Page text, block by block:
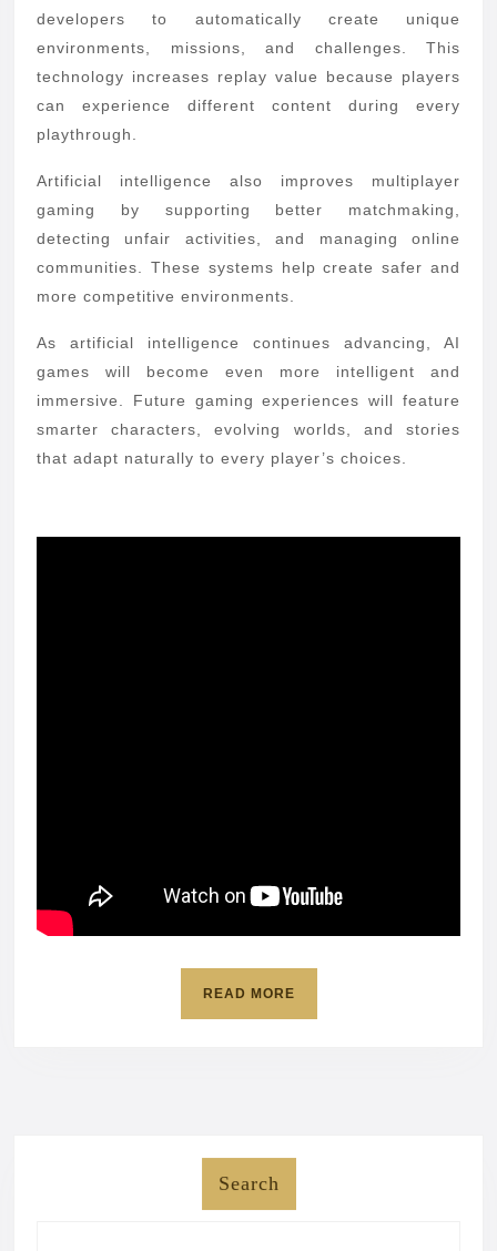
developers to automatically create unique
environments, missions, and challenges. This
technology increases replay value because players
can experience different content during every
playthrough.
Artificial intelligence also improves multiplayer
gaming by supporting better matchmaking,
detecting unfair activities, and managing online
communities. These systems help create safer and
more competitive environments.
As artificial intelligence continues advancing, AI
games will become even more intelligent and
immersive. Future gaming experiences will feature
smarter characters, evolving worlds, and stories
that adapt naturally to every player’s choices.
READ MOREREAD
Search